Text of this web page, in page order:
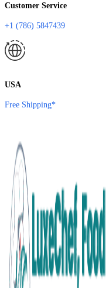
Customer Service
+1 (786) 5847439
USA
Free Shipping*